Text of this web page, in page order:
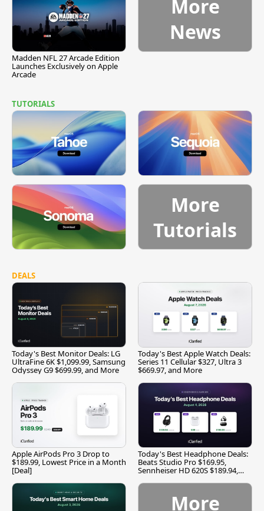
Madden NFL 27 Arcade Edition
Launches Exclusively on Apple
Arcade
More
News
TUTORIALS
More
Tutorials
DEALS
Today's Best Monitor Deals: LG
UltraFine 6K $1,099.99, Samsung
Odyssey G9 $699.99, and More
Today's Best Apple Watch Deals:
Series 11 Cellular $327, Ultra 3
$669.97, and More
Apple AirPods Pro 3 Drop to
$189.99, Lowest Price in a Month
[Deal]
Today's Best Headphone Deals:
Beats Studio Pro $169.95,
Sennheiser HD 620S $189.94,
More